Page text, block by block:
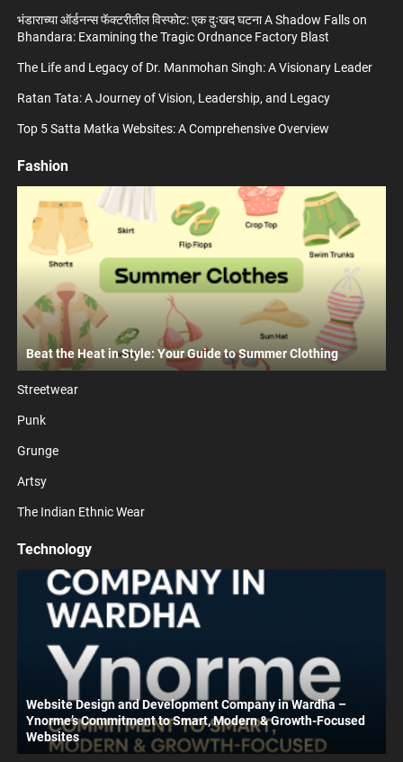
भंडाराच्या ऑर्डनन्स फॅक्टरीतील विस्फोट: एक दुःखद घटना A Shadow Falls on
Bhandara: Examining the Tragic Ordnance Factory Blast
The Life and Legacy of Dr. Manmohan Singh: A Visionary Leader
Ratan Tata: A Journey of Vision, Leadership, and Legacy
Top 5 Satta Matka Websites: A Comprehensive Overview
Fashion
Beat the Heat in Style: Your Guide to Summer Clothing
Streetwear
Punk
Grunge
Artsy
The Indian Ethnic Wear
Technology
Website Design and Development Company in Wardha –
Ynorme’s Commitment to Smart, Modern & Growth-Focused
Websites